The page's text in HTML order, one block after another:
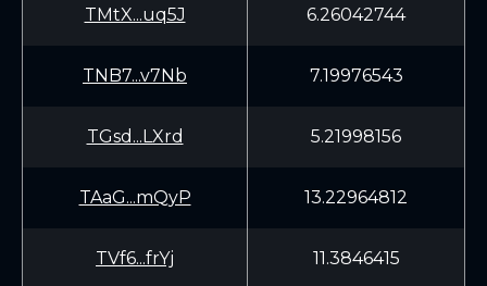
TMtX...uq5J 6.26042744
TNB7...v7Nb 7.19976543
TGsd...LXrd 5.21998156
TAaG...mQyP 13.22964812
TVf6...frYj 11.3846415